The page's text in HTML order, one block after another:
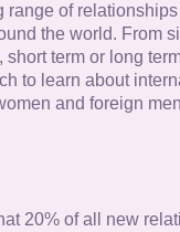
of
the world. From
term or long
to learn about
and foreign
20% of all new